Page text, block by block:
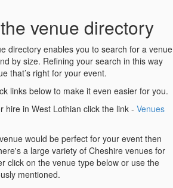
venue directory
directory enables you to search for a venue
by size. Refining your search in this way
that’s right for your event.
links below to make it even easier for you.
hire in West Lothian click the link - Venues
would be perfect for your event then
a large variety of Cheshire venues for
click on the venue type below or use the
mentioned.